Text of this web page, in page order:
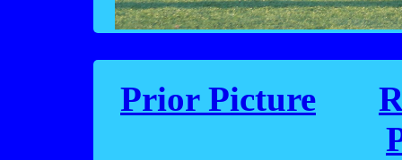
Prior Picture